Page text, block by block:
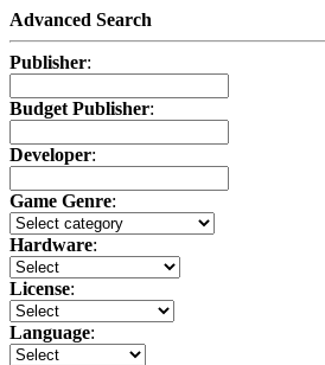
Advanced Search
Publisher:
Budget Publisher:
Developer:
Game Genre:
Hardware:
License:
Language: